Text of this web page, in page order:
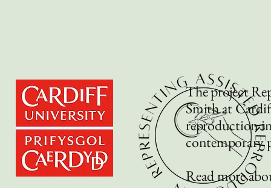
The project
Smith at
reproduction
contemporary
Read more